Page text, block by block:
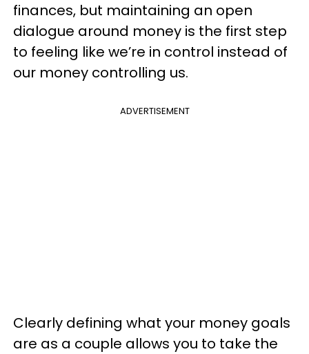
finances, but maintaining an open
dialogue around money is the first step
to feeling like we’re in control instead of
our money controlling us.
ADVERTISEMENT
Clearly defining what your money goals
are as a couple allows you to take the